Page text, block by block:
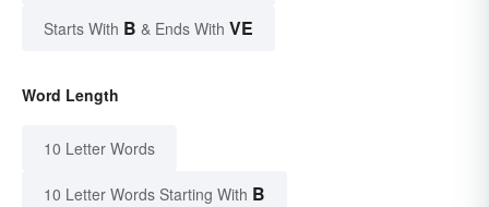
Starts With B & Ends With VE
Word Length
10 Letter Words
10 Letter Words Starting With B